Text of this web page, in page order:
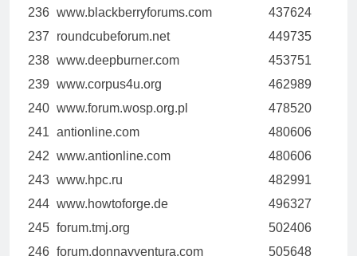
236 www.blackberryforums.com
437624
237
roundcubeforum.net
449735
238 www.deepburner.com
453751
239 www.corpus4u.org
462989
240 www.forum.wosp.org.pl
478520
241 antionline.com
480606
242 www.antionline.com
480606
243 www.hpc.ru
482991
244 www.howtoforge.de
496327
245 forum.tmj.org
502406
246 forum.donnavventura.com 505648